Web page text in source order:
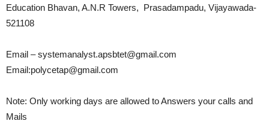
Education Bhavan, A.N.R Towers, Prasadampadu, Vijayawada-
521108
Email – systemanalyst.apsbtet@gmail.com
Email:polycetap@gmail.com
Note: Only working days are allowed to Answers your calls and
Mails